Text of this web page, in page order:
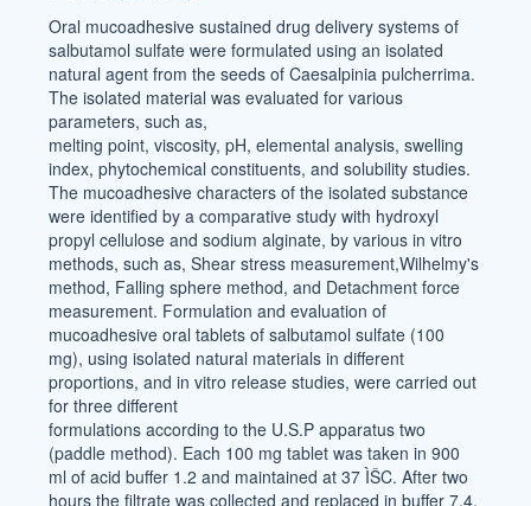
Oral mucoadhesive sustained drug delivery systems of
salbutamol sulfate were formulated using an isolated
natural agent from the seeds of Caesalpinia pulcherrima.
The isolated material was evaluated for various
parameters, such as,
melting point, viscosity, pH, elemental analysis, swelling
index, phytochemical constituents, and solubility studies.
The mucoadhesive characters of the isolated substance
were identified by a comparative study with hydroxyl
propyl cellulose and sodium alginate, by various in vitro
methods, such as, Shear stress measurement,Wilhelmy's
method, Falling sphere method, and Detachment force
measurement. Formulation and evaluation of
mucoadhesive oral tablets of salbutamol sulfate (100
mg), using isolated natural materials in different
proportions, and in vitro release studies, were carried out
for three different
formulations according to the U.S.P apparatus two
(paddle method). Each 100 mg tablet was taken in 900
ml of acid buffer 1.2 and maintained at 37 ÌŠC. After two
hours the filtrate was collected and replaced in buffer 7.4.